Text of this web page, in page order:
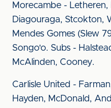
Morecambe - Letheren,
Diagouraga, Stcokton,
Mendes Gomes (Slew
Songo'o. Subs -
McAlinden, Cooney.
Carlisle United -
Hayden, McDonald,